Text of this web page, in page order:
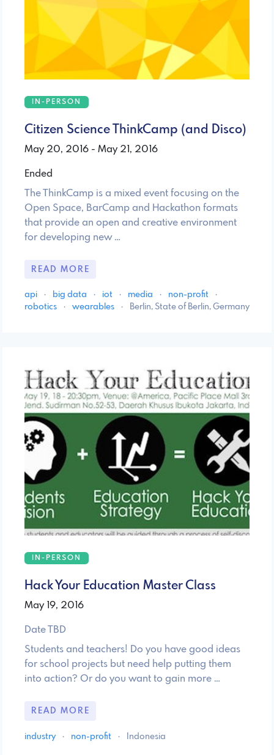
IN-PERSON
Citizen Science ThinkCamp (and Disco)
May 20, 2016 - May 21, 2016
Ended
The ThinkCamp is a mixed event focusing on the
Open Space, BarCamp and Hackathon formats
that provide an open and creative environment
for developing new …
READ MORE
api · big data · iot · media · non-profit
·
robotics
· wearables · Berlin, State of Berlin, Germany
IN-PERSON
Hack Your Education Master Class
May 19, 2016
Date TBD
Students and teachers! Do you have good ideas
for school projects but need help putting them
into action? Or do you want to gain more …
READ MORE
industry · non-profit · Indonesia